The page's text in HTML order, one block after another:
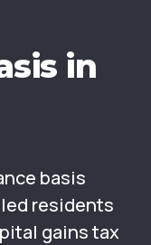
in
basis
residents
gains tax